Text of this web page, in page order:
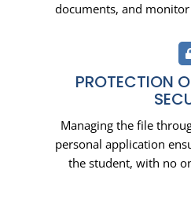
documents, and
PROTECTION
Managing the file
personal application
the student, with no